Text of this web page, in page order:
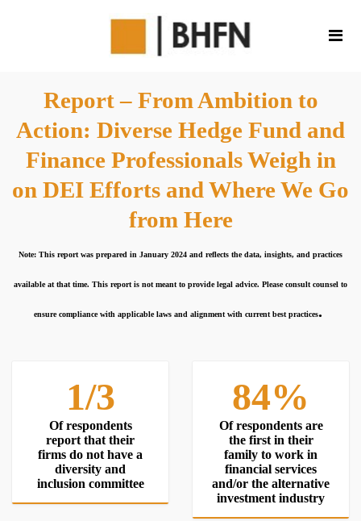
Report – From Ambition to
Action: Diverse Hedge Fund and
Finance Professionals Weigh in
on DEI Efforts and Where We Go
from Here
Note: This report was prepared in January 2024 and reflects the data, insights, and practices
available at that time. This report is not meant to provide legal advice. Please consult counsel to
ensure compliance with applicable laws and alignment with current best practices.
1/3
Of respondents
report that their
firms do not have a
diversity and
inclusion committee
84%
Of respondents are
the first in their
family to work in
financial services
and/or the alternative
investment industry